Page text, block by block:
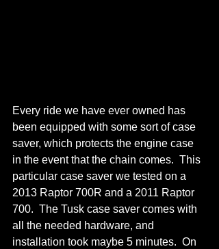
Every ride we have ever owned has
been equipped with some sort of case
saver, which protects the engine case
in the event that the chain comes.  This
particular case saver we tested on a
2013 Raptor 700R and a 2011 Raptor
700.  The Tusk case saver comes with
all the needed hardware, and
installation took maybe 5 minutes.  On